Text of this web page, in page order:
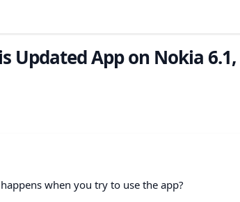
Updated App on Nokia
when you try to use the app?